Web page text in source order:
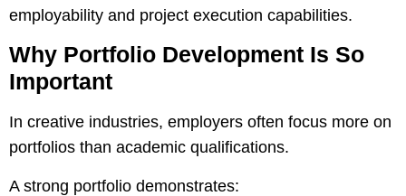
employability and project execution capabilities.
Why Portfolio Development Is So
Important
In creative industries, employers often focus more on
portfolios than academic qualifications.
A strong portfolio demonstrates: